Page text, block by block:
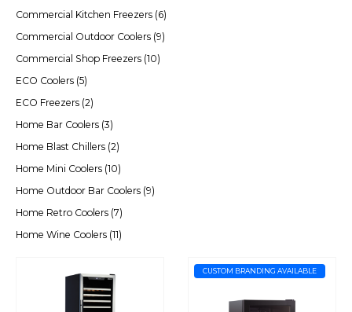
Commercial Kitchen Freezers (6)
Commercial Outdoor Coolers (9)
Commercial Shop Freezers (10)
ECO Coolers (5)
ECO Freezers (2)
Home Bar Coolers (3)
Home Blast Chillers (2)
Home Mini Coolers (10)
Home Outdoor Bar Coolers (9)
Home Retro Coolers (7)
Home Wine Coolers (11)
CUSTOM BRANDING AVAILABLE